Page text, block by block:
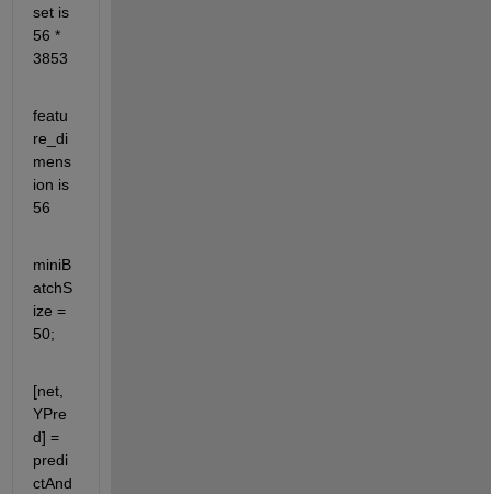
set is
56 *
3853
featu
re_di
mens
ion is
56
miniB
atchS
ize =
50;
[net,
YPre
d] =
predi
ctAnd